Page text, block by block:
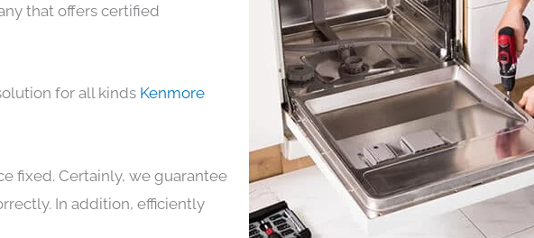
that offers certified
for all kinds Kenmore
fixed. Certainly, we guarantee
In addition, efficiently